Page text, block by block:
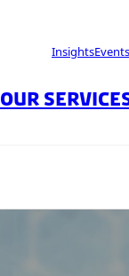
InsightsEvents
OUR